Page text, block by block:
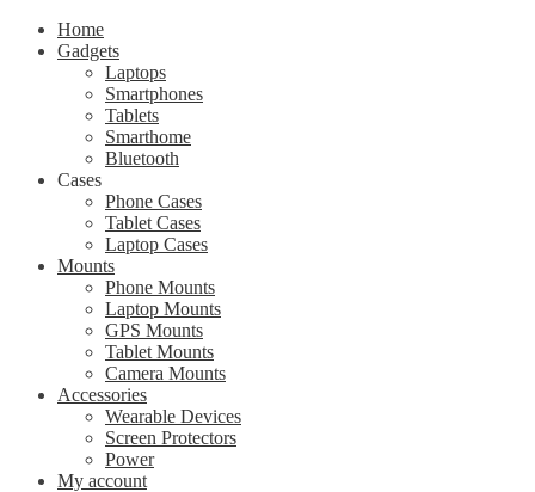
Home
Gadgets
Laptops
Smartphones
Tablets
Smarthome
Bluetooth
Cases
Phone Cases
Tablet Cases
Laptop Cases
Mounts
Phone Mounts
Laptop Mounts
GPS Mounts
Tablet Mounts
Camera Mounts
Accessories
Wearable Devices
Screen Protectors
Power
My account